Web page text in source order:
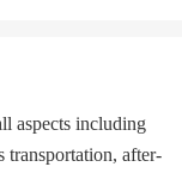
aspects including
transportation, after-